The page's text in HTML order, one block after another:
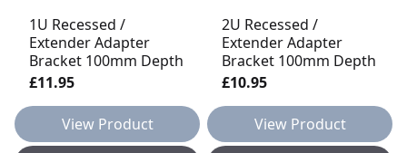
1U Recessed /
Extender Adapter
Bracket 100mm Depth
£11.95
View Product
2U Recessed /
Extender Adapter
Bracket 100mm Depth
£10.95
View Product